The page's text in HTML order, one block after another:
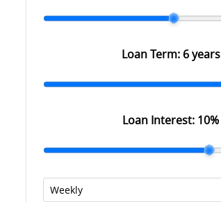
Loan Term: 6 years
Loan Interest: 10%